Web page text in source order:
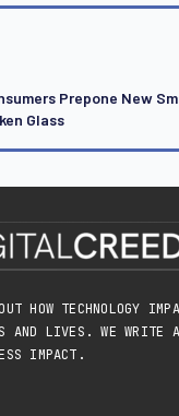
Prepone New
Glass
HOW TECHNOLOGY
AND LIVES. WE WRITE
IMPACT.